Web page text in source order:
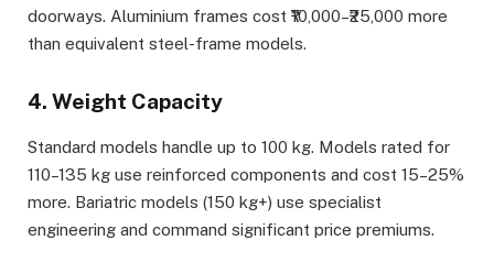
doorways. Aluminium frames cost ₹10,000–₹25,000 more
than equivalent steel-frame models.
4. Weight Capacity
Standard models handle up to 100 kg. Models rated for
110–135 kg use reinforced components and cost 15–25%
more. Bariatric models (150 kg+) use specialist
engineering and command significant price premiums.